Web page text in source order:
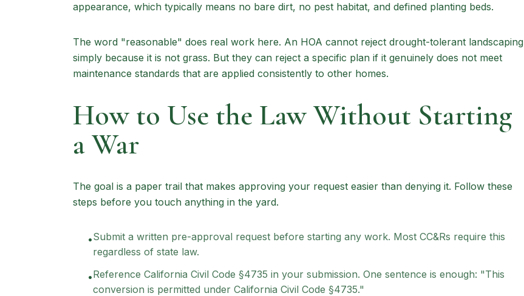
appearance, which typically means no bare dirt, no pest habitat, and defined planting beds.
The word "reasonable" does real work here. An HOA cannot reject drought-tolerant landscaping
simply because it is not grass. But they can reject a specific plan if it genuinely does not meet
maintenance standards that are applied consistently to other homes.
How to Use the Law Without Starting
a War
The goal is a paper trail that makes approving your request easier than denying it. Follow these
steps before you touch anything in the yard.
•Submit a written pre-approval request before starting any work. Most CC&Rs require this
regardless of state law.
•Reference California Civil Code §4735 in your submission. One sentence is enough: "This
conversion is permitted under California Civil Code §4735."